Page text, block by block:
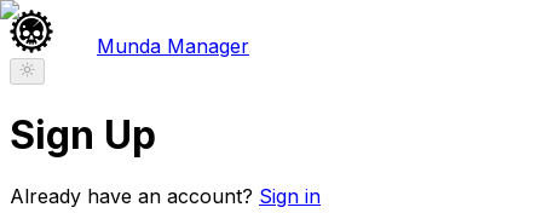
Munda Manager
Sign Up
Already have an account? Sign in